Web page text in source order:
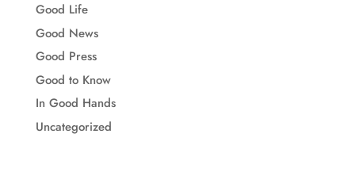
Good Life
Good News
Good Press
Good to Know
In Good Hands
Uncategorized